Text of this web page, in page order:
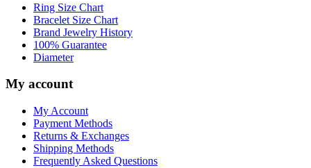
Ring Size Chart
Bracelet Size Chart
Brand Jewelry History
100% Guarantee
Diameter
My account
My Account
Payment Methods
Returns & Exchanges
Shipping Methods
Frequently Asked Questions